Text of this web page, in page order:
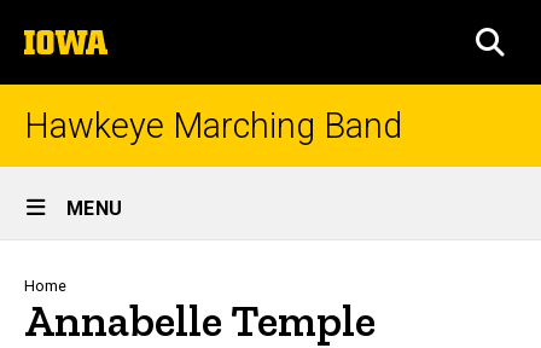
to
content
The
University
of
Hawkeye Marching Band
Site
Main
Navigation
MENU
Breadcrumb
Home
Annabelle Temple